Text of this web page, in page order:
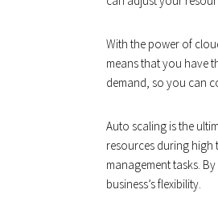
With the power of
means that you have
demand, so you can
Auto scaling is the
resources during
management tasks.
business’s flexibility.